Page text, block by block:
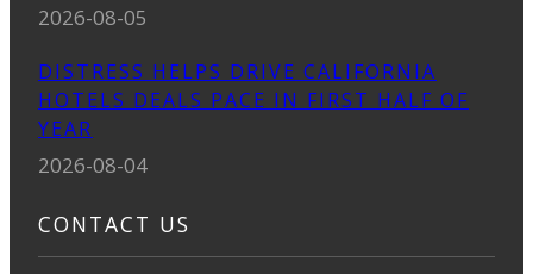
2026-08-05
DISTRESS HELPS DRIVE CALIFORNIA
HOTELS DEALS PACE IN FIRST HALF OF
YEAR
2026-08-04
CONTACT US